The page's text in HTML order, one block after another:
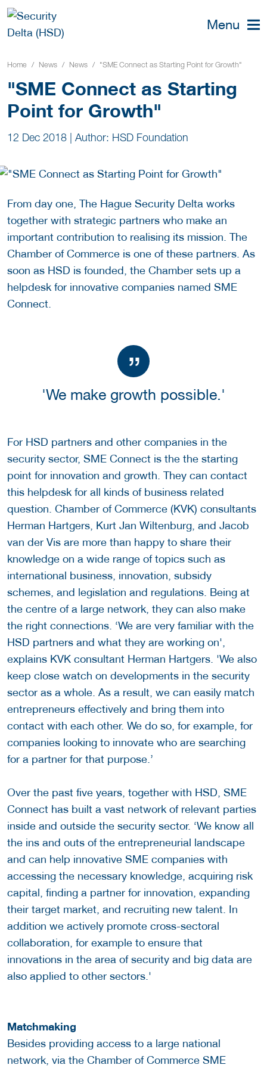
Menu
Home News News "SME Connect as Starting Point for Growth"
"SME Connect as Starting
Point for Growth"
12 Dec 2018 Author: HSD Foundation
From day one, The Hague Security Delta works
together with strategic partners who make an
important contribution to realising its mission. The
Chamber of Commerce is one of these partners. As
soon as HSD is founded, the Chamber sets up a
helpdesk for innovative companies named SME
Connect.
'We make growth possible.'
For HSD partners and other companies in the
security sector, SME Connect is the the starting
point for innovation and growth. They can contact
this helpdesk for all kinds of business related
question. Chamber of Commerce (KVK) consultants
Herman Hartgers, Kurt Jan Wiltenburg, and Jacob
van der Vis are more than happy to share their
knowledge on a wide range of topics such as
international business, innovation, subsidy
schemes, and legislation and regulations. Being at
the centre of a large network, they can also make
the right connections. ‘We are very familiar with the
HSD partners and what they are working on',
explains KVK consultant Herman Hartgers. 'We also
keep close watch on developments in the security
sector as a whole. As a result, we can easily match
entrepreneurs effectively and bring them into
contact with each other. We do so, for example, for
companies looking to innovate who are searching
for a partner for that purpose.’
Over the past five years, together with HSD, SME
Connect has built a vast network of relevant parties
inside and outside the security sector. ‘We know all
the ins and outs of the entrepreneurial landscape
and can help innovative SME companies with
accessing the necessary knowledge, acquiring risk
capital, finding a partner for innovation, expanding
their target market, and recruiting new talent. In
addition we actively promote cross-sectoral
collaboration, for example to ensure that
innovations in the area of security and big data are
also applied to other sectors.'
Matchmaking
Besides providing access to a large national
network, via the Chamber of Commerce SME